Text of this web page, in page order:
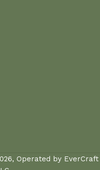
Operated by EverCraft